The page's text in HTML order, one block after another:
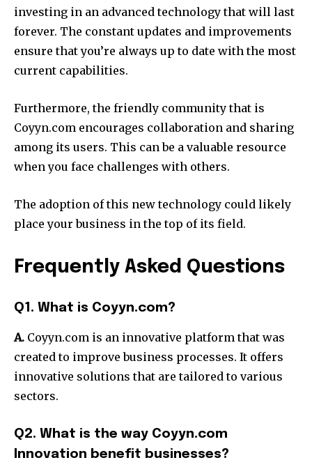
investing in an advanced technology that will last
forever. The constant updates and improvements
ensure that you’re always up to date with the most
current capabilities.
Furthermore, the friendly community that is
Coyyn.com encourages collaboration and sharing
among its users. This can be a valuable resource
when you face challenges with others.
The adoption of this new technology could likely
place your business in the top of its field.
Frequently Asked Questions
Q1. What is Coyyn.com?
A. Coyyn.com is an innovative platform that was
created to improve business processes. It offers
innovative solutions that are tailored to various
sectors.
Q2. What is the way Coyyn.com
Innovation benefit businesses?